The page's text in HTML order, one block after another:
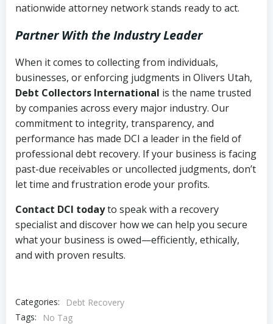
nationwide attorney network stands ready to act.
Partner With the Industry Leader
When it comes to collecting from individuals,
businesses, or enforcing judgments in Olivers Utah,
Debt Collectors International is the name trusted
by companies across every major industry. Our
commitment to integrity, transparency, and
performance has made DCI a leader in the field of
professional debt recovery. If your business is facing
past-due receivables or uncollected judgments, don’t
let time and frustration erode your profits.
Contact DCI todayto speak with a recovery
specialist and discover how we can help you secure
what your business is owed—efficiently, ethically,
and with proven results.
Categories:
Debt Recovery
Tags:
No Tag